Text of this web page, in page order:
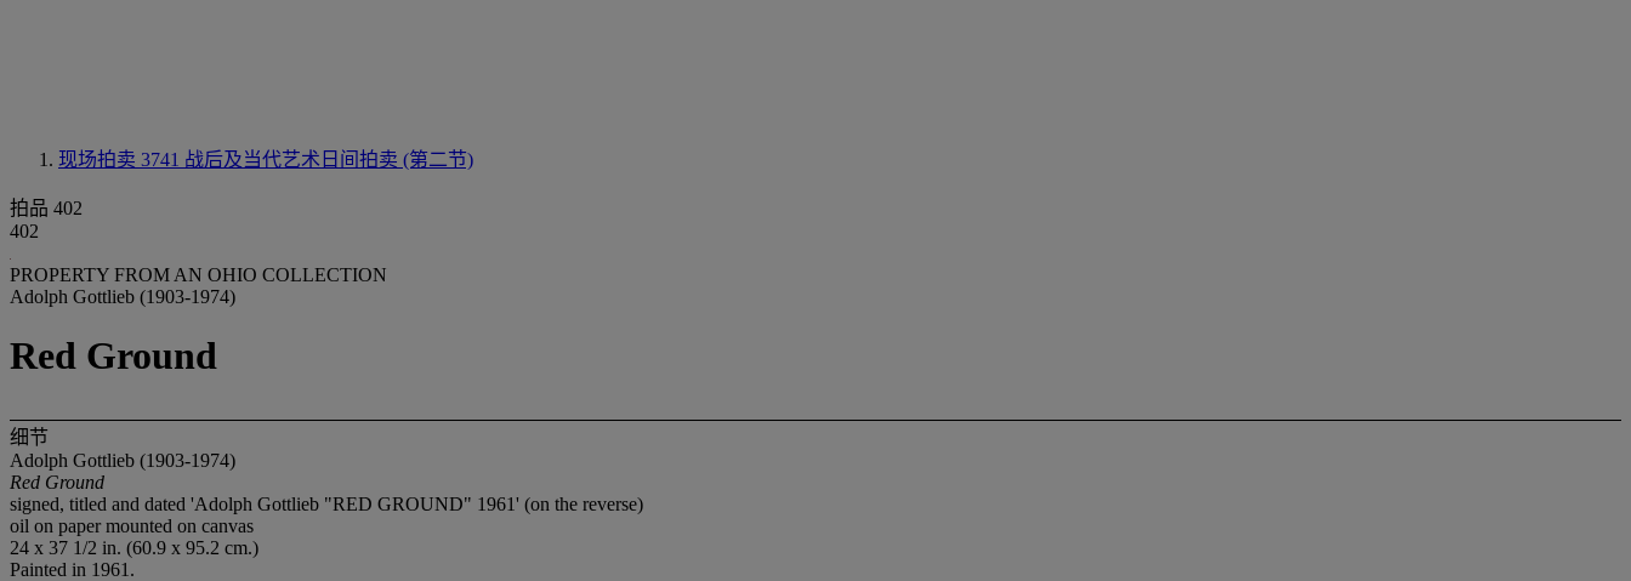
现场拍卖 3741 战后及当代艺术日间拍卖 (第二节)
拍品 402
402
PROPERTY FROM AN OHIO COLLECTION
Adolph Gottlieb (1903-1974)
Red Ground
细节
Adolph Gottlieb (1903-1974)
Red Ground
signed, titled and dated 'Adolph Gottlieb "RED GROUND" 1961' (on the reverse)
oil on paper mounted on canvas
24 x 37 1/2 in. (60.9 x 95.2 cm.)
Painted in 1961.